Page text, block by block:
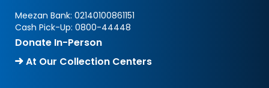
Meezan Bank: 02140100861151
Cash Pick-Up: 0800-44448
Donate In-Person
At Our Collection Centers